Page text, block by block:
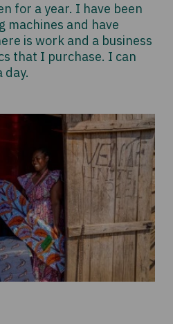
for a year. I have been
machines and have
is work and a business
that I purchase. I can
day.